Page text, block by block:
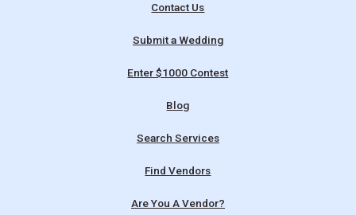
Contact Us
Submit a Wedding
Enter $1000 Contest
Blog
Search Services
Find Vendors
Are You A Vendor?